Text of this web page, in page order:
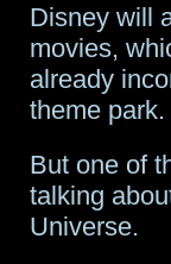
Disney will
movies,
already
theme park.
But one of
talking
Universe.